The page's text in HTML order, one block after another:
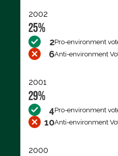
2002
25%
2Pro-environment
6Anti-environment
2001
29%
4Pro-environment
10Anti-environment
2000